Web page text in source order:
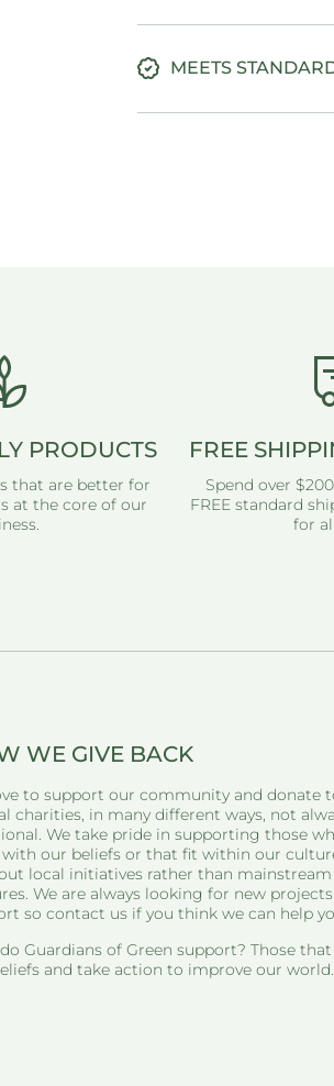
MEETS
PRODUCTS
that are better for
at the core of our
FREE
Spend over
FREE standard
for
WE GIVE BACK
to support our community and donate
charities, in many different ways, not
We take pride in supporting those
our beliefs or that fit within our
local initiatives rather than mainstream
We are always looking for new
so contact us if you think we can help
Guardians of Green support? Those
and take action to improve our world.